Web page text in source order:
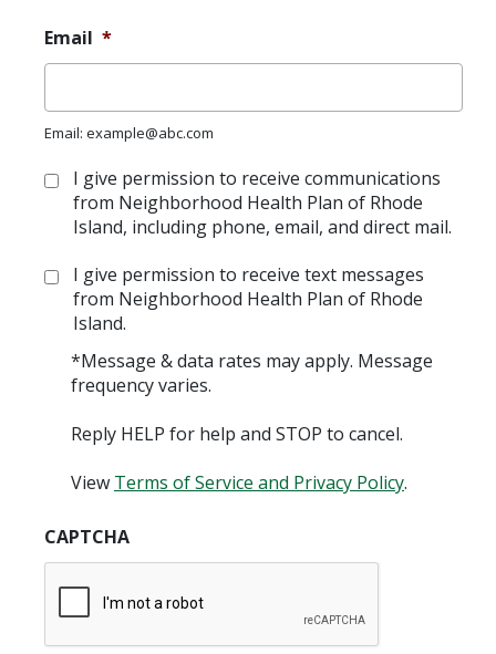
information
about
Neighborhood's
SNP
plans?
Email *
Email: example@abc.com
OptI give permission to receive communications
from Neighborhood Health Plan of Rhode
Island, including phone, email, and direct mail.
OptI give permission to receive text messages
from Neighborhood Health Plan of Rhode
Island.
*Message & data rates may apply. Message
frequency varies.
Reply HELP for help and STOP to cancel.
View Terms of Service and Privacy Policy.
CAPTCHA